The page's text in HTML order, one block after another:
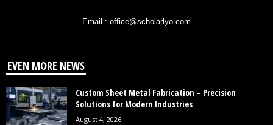
Email : office@scholarlyo.com
EVEN MORE NEWS
Custom Sheet Metal Fabrication – Precision
Solutions for Modern Industries
August 4, 2026